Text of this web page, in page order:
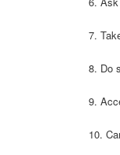
7.
8. Do
9.
10.